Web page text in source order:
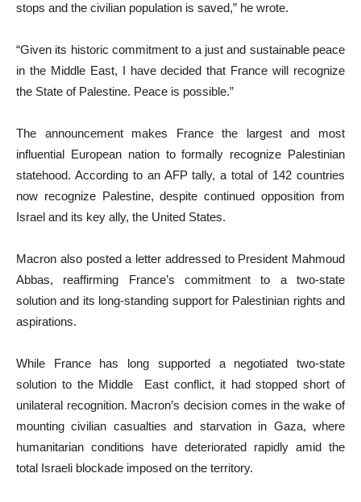
stops and the civilian population is saved,” he wrote.
“Given its historic commitment to a just and sustainable peace
in the Middle East, I have decided that France will recognize
the State of Palestine. Peace is possible.”
The announcement makes France the largest and most
influential European nation to formally recognize Palestinian
statehood. According to an AFP tally, a total of 142 countries
now recognize Palestine, despite continued opposition from
Israel and its key ally, the United States.
Macron also posted a letter addressed to President Mahmoud
Abbas, reaffirming France’s commitment to a two-state
solution and its long-standing support for Palestinian rights and
aspirations.
While France has long supported a negotiated two-state
solution to the Middle East conflict, it had stopped short of
unilateral recognition. Macron’s decision comes in the wake of
mounting civilian casualties and starvation in Gaza, where
humanitarian conditions have deteriorated rapidly amid the
total Israeli blockade imposed on the territory.